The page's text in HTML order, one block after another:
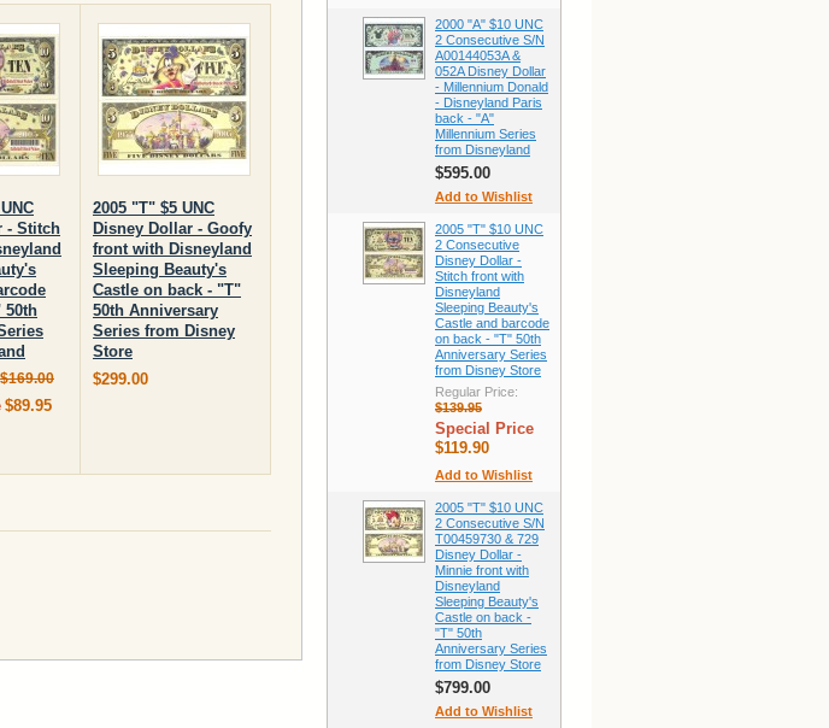
- Stitch
50th
$169.00
$89.95
2005 "T" $5 UNC
Disney Dollar - Goofy
front with Disneyland
Sleeping Beauty's
Castle on back - "T"
50th Anniversary
Series from Disney
Store
$299.00
2000 "A" $10 UNC
2 Consecutive S/N
A00144053A &
052A Disney Dollar
- Millennium Donald
- Disneyland Paris
back - "A"
Millennium Series
from Disneyland
$595.00
Add to Wishlist
2005 "T" $10 UNC
2 Consecutive
Disney Dollar -
Stitch front with
Disneyland
Sleeping Beauty's
Castle and barcode
on back - "T" 50th
Anniversary Series
from Disney Store
Regular Price:
$139.95
Special Price
$119.90
Add to Wishlist
2005 "T" $10 UNC
2 Consecutive S/N
T00459730 & 729
Disney Dollar -
Minnie front with
Disneyland
Sleeping Beauty's
Castle on back -
"T" 50th
Anniversary Series
from Disney Store
$799.00
Add to Wishlist